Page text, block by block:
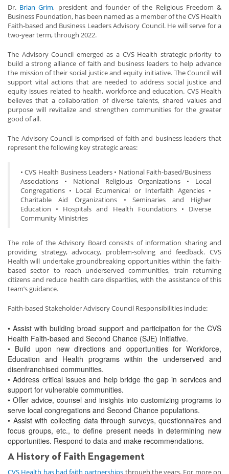
Dr. Brian Grim, president and founder of the Religious Freedom &
Business Foundation, has been named as a member of the CVS Health
Faith-based and Business Leaders Advisory Council. He will serve for a
two-year term, through 2022.
The Advisory Council emerged as a CVS Health strategic priority to
build a strong alliance of faith and business leaders to help advance
the mission of their social justice and equity initiative. The Council will
support vital actions that are needed to address social justice and
equity issues related to health, workforce and education. CVS Health
believes that a collaboration of diverse talents, shared values and
purpose will revitalize and strengthen communities for the greater
good of all.
The Advisory Council is comprised of faith and business leaders that
represent the following key strategic areas:
• CVS Health Business Leaders • National Faith-based/Business
Associations • National Religious Organizations • Local
Congregations • Local Ecumenical or Interfaith Agencies •
Charitable Aid Organizations • Seminaries and Higher
Education • Hospitals and Health Foundations • Diverse
Community Ministries
The role of the Advisory Board consists of information sharing and
providing strategy, advocacy, problem-solving and feedback. CVS
Health will undertake groundbreaking opportunities within the faith-
based sector to reach underserved communities, train returning
citizens and reduce health care disparities, with the assistance of this
team’s guidance.
Faith-based Stakeholder Advisory Council Responsibilities include:
• Assist with building broad support and participation for the CVS
Health Faith-based and Second Chance (SJE) Initiative.
• Build upon new directions and opportunities for Workforce,
Education and Health programs within the underserved and
disenfranchised communities.
• Address critical issues and help bridge the gap in services and
support for vulnerable communities.
• Offer advice, counsel and insights into customizing programs to
serve local congregations and Second Chance populations.
• Assist with collecting data through surveys, questionnaires and
focus groups, etc., to define present needs in determining new
opportunities. Respond to data and make recommendations.
A History of Faith Engagement
CVS Health has had faith partnerships through the years. For more on